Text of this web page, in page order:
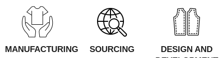
MANUFACTURING SOURCING
DESIGN AND